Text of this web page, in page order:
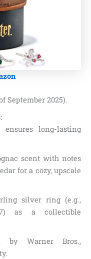
September 2025).
:
long-lasting
scent with notes
for a cozy, upscale
silver ring (e.g.,
as a collectible
by Warner Bros.,